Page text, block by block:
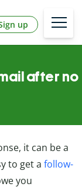
up
after no
it can be a
to get a follow-
you